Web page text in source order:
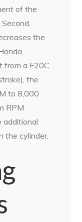
of the
the
from a F20C
the
to 8,000
RPM
additional
the cylinder.